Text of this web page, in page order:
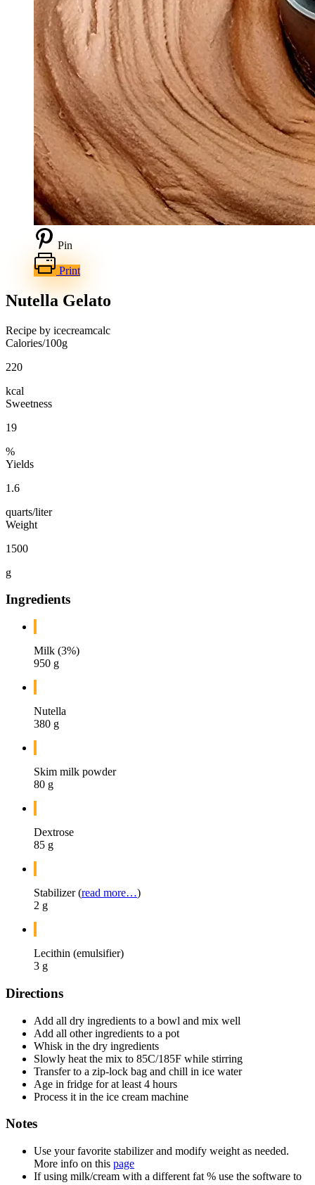
Pin
Print
Nutella Gelato
Recipe by icecreamcalc
Calories/100g
220
kcal
Sweetness
19
%
Yields
1.6
quarts/liter
Weight
1500
g
Ingredients
Milk (3%)
950 g
Nutella
380 g
Skim milk powder
80 g
Dextrose
85 g
Stabilizer (read more…)
2 g
Lecithin (emulsifier)
3 g
Directions
Add all dry ingredients to a bowl and mix well
Add all other ingredients to a pot
Whisk in the dry ingredients
Slowly heat the mix to 85C/185F while stirring
Transfer to a zip-lock bag and chill in ice water
Age in fridge for at least 4 hours
Process it in the ice cream machine
Notes
Use your favorite stabilizer and modify weight as needed.
More info on this page
If using milk/cream with a different fat % use the software to